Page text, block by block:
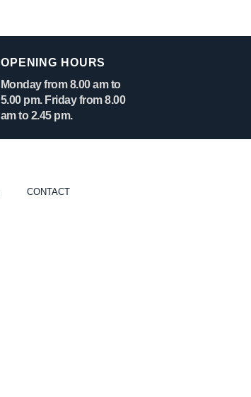
OPENING HOURS
Monday from 8.00 am to
5.00 pm. Friday from 8.00
am to 2.45 pm.
CONTACT